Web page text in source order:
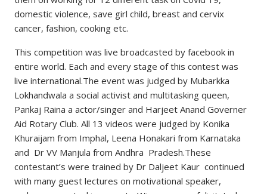
domestic violence, save girl child, breast and cervix
cancer, fashion, cooking etc.
This competition was live broadcasted by facebook in
entire world. Each and every stage of this contest was
live international.The event was judged by Mubarkka
Lokhandwala a social activist and multitasking queen,
Pankaj Raina a actor/singer and Harjeet Anand Governer
Aid Rotary Club. All 13 videos were judged by Konika
Khuraijam from Imphal, Leena Honakari from Karnataka
and Dr VV Manjula from Andhra Pradesh.These
contestant’s were trained by Dr Daljeet Kaur continued
with many guest lectures on motivational speaker,